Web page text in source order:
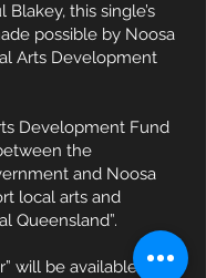
Blakey, this single’s
possible by Noosa
Arts Development
Development Fund
the
and Noosa
local arts and
Queensland”.
will be available to